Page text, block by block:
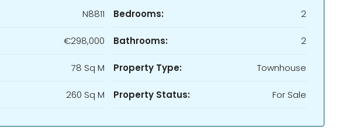
N8811
€298,000
78 Sq M
260 Sq M
Bedrooms: 2
Bathrooms: 2
Property Type: Townhouse
Property Status: For Sale